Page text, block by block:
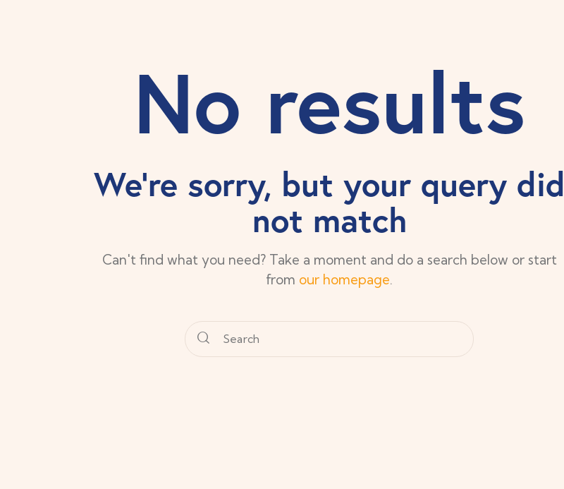
No results
We're sorry, but your query did
not match
Can't find what you need? Take a moment and do a search below or start
from our homepage.